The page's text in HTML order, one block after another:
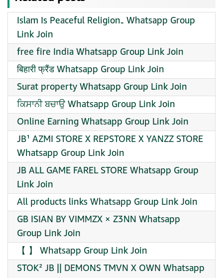
Islam Is Peaceful Religion۔ Whatsapp Group
Link Join
free fire India Whatsapp Group Link Join
बिहारी फ्रैंड Whatsapp Group Link Join
Surat property Whatsapp Group Link Join
ਕਿਸਾਨੀ ਬਚਾਉ Whatsapp Group Link Join
Online Earning Whatsapp Group Link Join
JB¹ AZMI STORE X REPSTORE X YANZZ STORE
Whatsapp Group Link Join
JB ALL GAME FAREL STORE Whatsapp Group
Link Join
All products links Whatsapp Group Link Join
GB ISIAN BY VIMMZX × Z3NN Whatsapp
Group Link Join
【 】 Whatsapp Group Link Join
STOK² JB || DEMONS TMVN X OWN Whatsapp